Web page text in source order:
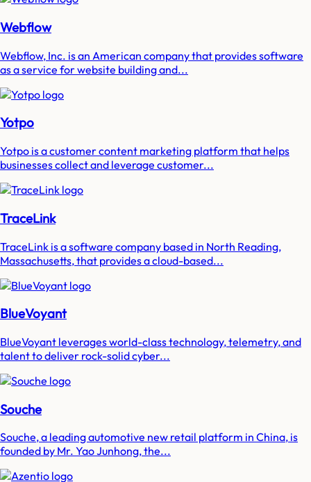
Webflow
Webflow, Inc. is an American company that provides software
as a service for website building and...
Yotpo
Yotpo is a customer content marketing platform that helps
businesses collect and leverage customer...
TraceLink
TraceLink is a software company based in North Reading,
Massachusetts, that provides a cloud-based...
BlueVoyant
BlueVoyant leverages world-class technology, telemetry, and
talent to deliver rock-solid cyber...
Souche
Souche, a leading automotive new retail platform in China, is
founded by Mr. Yao Junhong, the...